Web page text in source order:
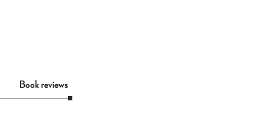
Book reviews